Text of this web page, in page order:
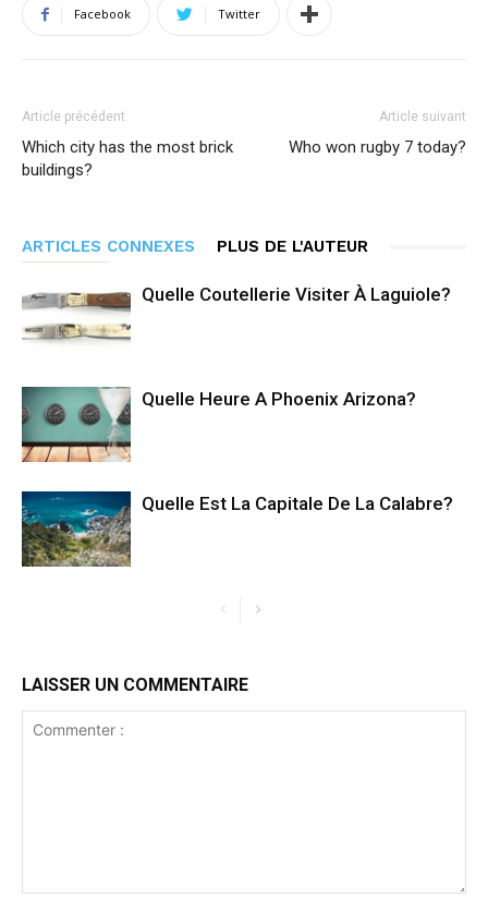
Facebook Twitter
Article précédent
Which city has the most brick
buildings?
Article suivant
Who won rugby 7 today?
ARTICLES CONNEXES PLUS DE L'AUTEUR
Quelle Coutellerie Visiter À Laguiole?
Quelle Heure A Phoenix Arizona?
Quelle Est La Capitale De La Calabre?
LAISSER UN COMMENTAIRE